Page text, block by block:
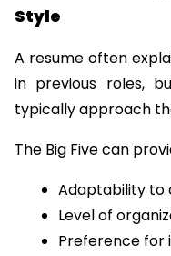
Style
A resume often
in previous roles,
typically approach
The Big Five can
Adaptability to
Level of
Preference for